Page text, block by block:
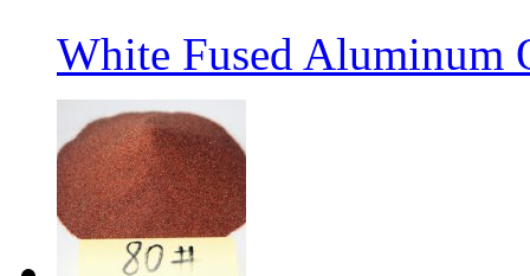
White Fused Aluminum